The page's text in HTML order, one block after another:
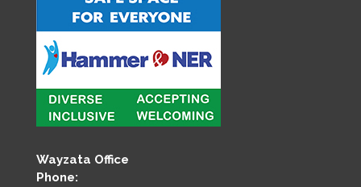
Wayzata Office
Phone: